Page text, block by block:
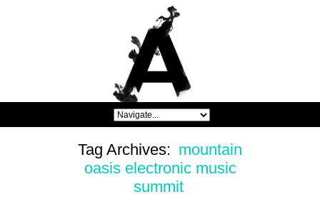
Tag Archives: mountain
oasis electronic music
summit